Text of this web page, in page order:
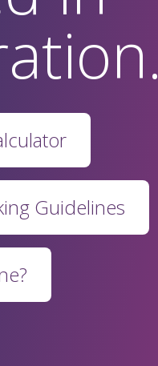
Guidelines